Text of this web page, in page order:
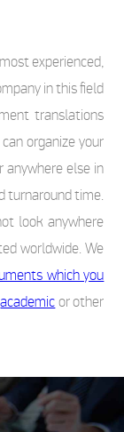
experienced,
in this field
translations
organize your
else in
turnaround time.
look anywhere
worldwide. We
which you
academic or other